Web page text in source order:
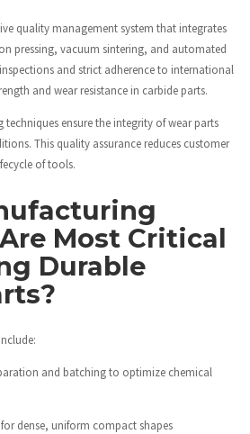
quality management system that integrates
pressing, vacuum sintering, and automated
and strict adherence to international
and wear resistance in carbide parts.
ensure the integrity of wear parts
This quality assurance reduces customer
of tools.
Most Critical
Durable
and batching to optimize chemical
for dense, uniform compact shapes